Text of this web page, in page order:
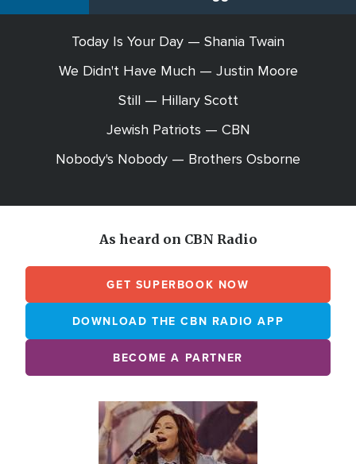
Today Is Your Day — Shania Twain
We Didn't Have Much — Justin Moore
Still — Hillary Scott
Jewish Patriots — CBN
Nobody's Nobody — Brothers Osborne
As heard on CBN Radio
GET SUPERBOOK NOW
DOWNLOAD THE CBN RADIO APP
BECOME A PARTNER
Image